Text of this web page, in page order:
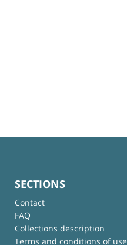
SECTIONS
Contact
FAQ
Collections description
Terms and conditions of use